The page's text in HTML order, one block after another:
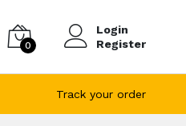
0
Login
Register
Track your order